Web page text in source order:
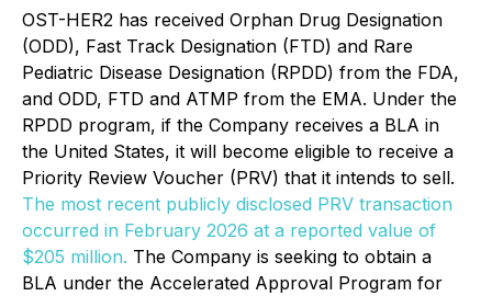
OST-HER2 has received Orphan Drug Designation
(ODD), Fast Track Designation (FTD) and Rare
Pediatric Disease Designation (RPDD) from the FDA,
and ODD, FTD and ATMP from the EMA. Under the
RPDD program, if the Company receives a BLA in
the United States, it will become eligible to receive a
Priority Review Voucher (PRV) that it intends to sell.
The most recent publicly disclosed PRV transaction
occurred in February 2026 at a reported value of
$205 million. The Company is seeking to obtain a
BLA under the Accelerated Approval Program for